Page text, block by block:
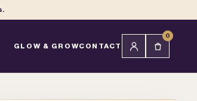
GLOW & GROWCONTACT
0